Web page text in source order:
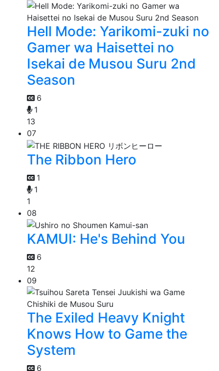
Hell Mode: Yarikomi-zuki no
Gamer wa Haisettei no
Isekai de Musou Suru 2nd
Season
6
1
13
07
The Ribbon Hero
1
1
1
08
KAMUI: He's Behind You
6
12
09
The Exiled Heavy Knight
Knows How to Game the
System
6